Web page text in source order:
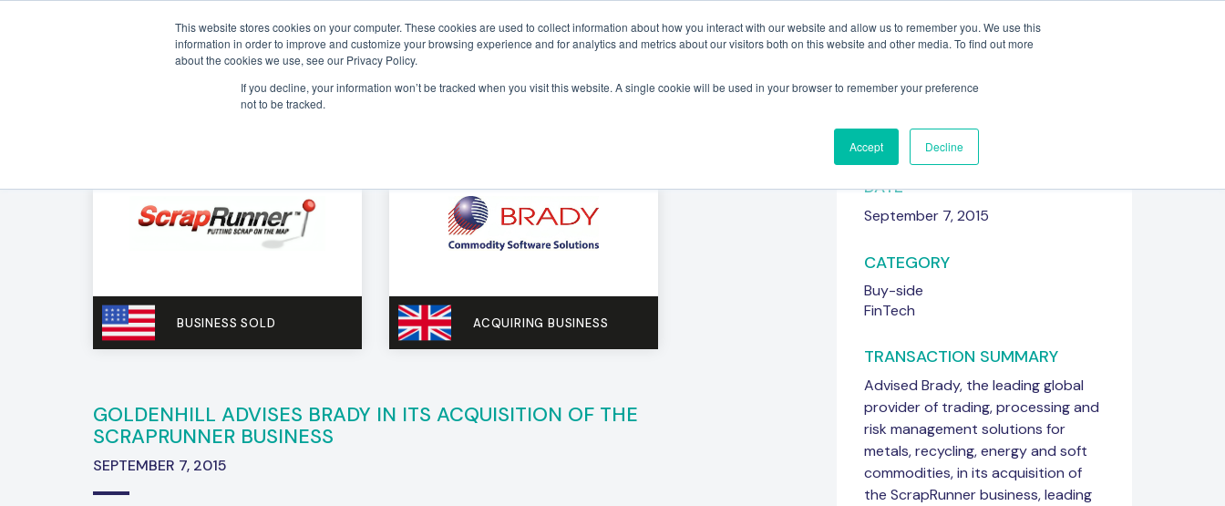
This website stores cookies on your computer. These cookies are used to collect information about how you interact with our website and allow us to remember you. We use this
information in order to improve and customize your browsing experience and for analytics and metrics about our visitors both on this website and other media. To find out more
about the cookies we use, see our Privacy Policy.
If you decline, your information won’t be tracked when you visit this website. A single cookie will be used in your browser to remember your preference
not to be tracked.
Accept Decline
Sectors Deals Insights About Meet the Team Get in touch
BUSINESS SOLD ACQUIRING BUSINESS
GOLDENHILL ADVISES BRADY IN ITS ACQUISITION OF THE
SCRAPRUNNER BUSINESS
SEPTEMBER 7, 2015
DATE
September 7, 2015
CATEGORY
Buy-side
FinTech
TRANSACTION SUMMARY
Advised Brady, the leading global
provider of trading, processing and
risk management solutions for
metals, recycling, energy and soft
commodities, in its acquisition of
the ScrapRunner business, leading